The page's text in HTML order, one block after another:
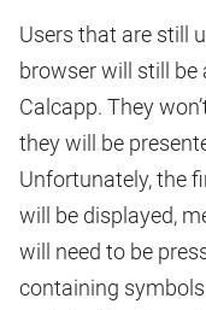
Users that are still
browser will still
Calcapp. They
they will be
Unfortunately, the
will be displayed,
will need to be
containing